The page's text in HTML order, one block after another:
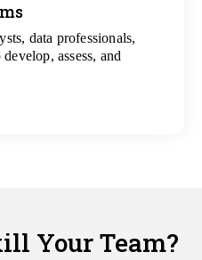
data professionals,
assess, and
Projects
Your Team?